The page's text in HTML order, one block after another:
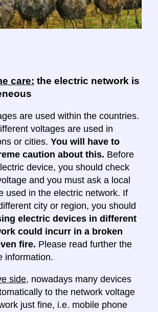
care: the electric network is
are used within the countries.
voltages are used in
or cities. You will have to
caution about this. Before
device, you should check
and you must ask a local
used in the electric network. If
city or region, you should
electric devices in different
could incurr in a broken
fire. Please read further the
information.
side, nowadays many devices
to the network voltage
just fine, i.e. mobile phone